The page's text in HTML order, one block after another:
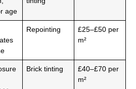
age
Repointing
£25–£50 per
m²
Brick tinting
£40–£70 per
m²